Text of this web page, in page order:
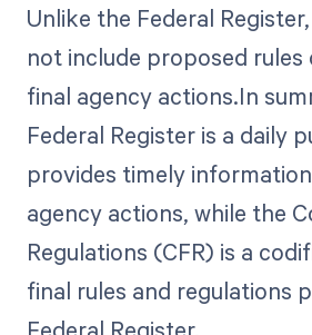
Unlike the Federal
not include proposed
final agency actions.In
Federal Register is a daily
provides timely
agency actions, while the
Regulations (CFR) is a
final rules and regulations